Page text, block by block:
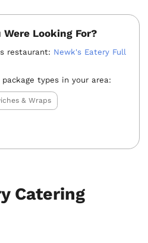
Were Looking For?
restaurant: Newk's Eatery Full
types in your area:
& Wraps
Catering